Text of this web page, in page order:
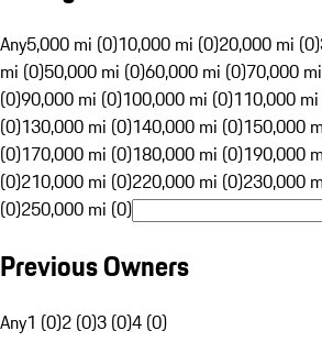
Any5,000 mi (0)10,000 mi (0)20,000 mi (0)
mi (0)50,000 mi (0)60,000 mi (0)70,000
(0)90,000 mi (0)100,000 mi (0)110,000
(0)130,000 mi (0)140,000 mi (0)150,000
(0)170,000 mi (0)180,000 mi (0)190,000
(0)210,000 mi (0)220,000 mi (0)230,000
(0)250,000 mi (0)
Previous Owners
Any1 (0)2 (0)3 (0)4 (0)